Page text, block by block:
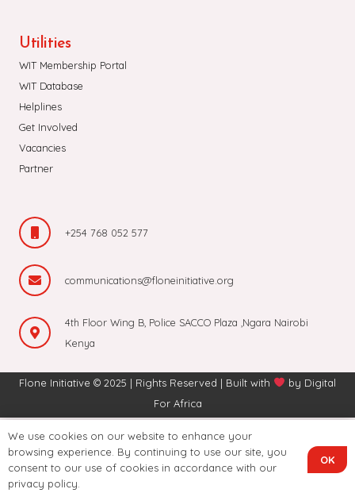
Utilities
WIT Membership Portal
WIT Database
Helplines
Get Involved
Vacancies
Partner
+254 768 052 577
communications@floneinitiative.org
4th Floor Wing B, Police SACCO Plaza ,Ngara Nairobi
Kenya
Flone Initiative © 2025 | Rights Reserved | Built with by Digital
For Africa
We use cookies on our website to enhance your
browsing experience. By continuing to use our site, you
consent to our use of cookies in accordance with our
privacy policy.
OK